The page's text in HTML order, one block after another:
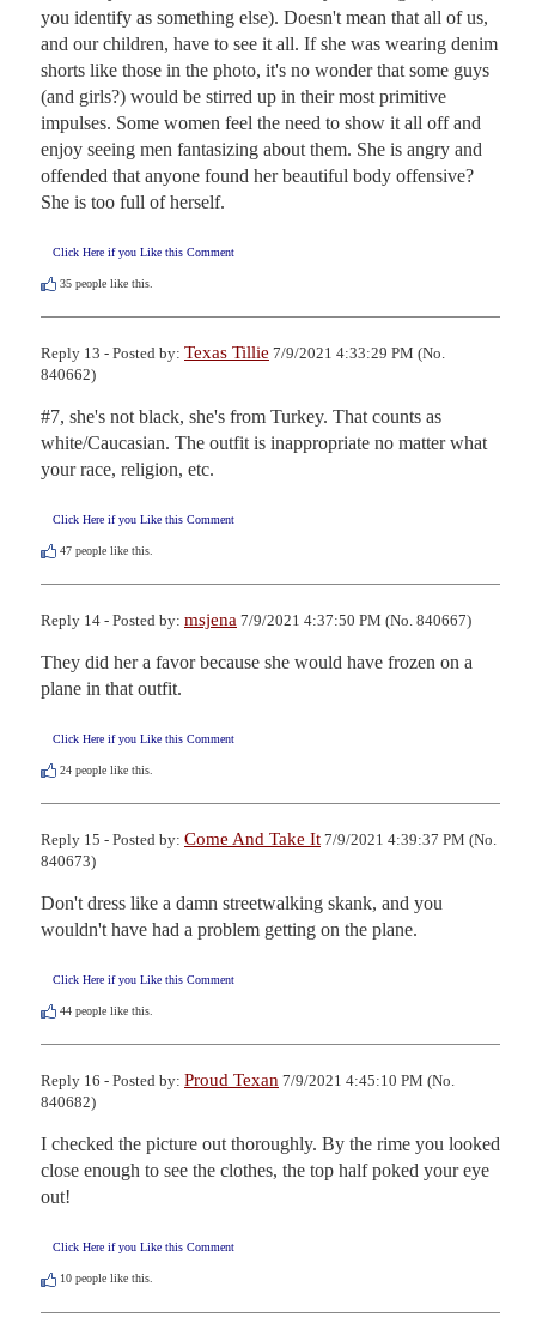
you identify as something else). Doesn't mean that all of us,
and our children, have to see it all. If she was wearing denim
shorts like those in the photo, it's no wonder that some guys
(and girls?) would be stirred up in their most primitive
impulses. Some women feel the need to show it all off and
enjoy seeing men fantasizing about them. She is angry and
offended that anyone found her beautiful body offensive?
She is too full of herself.
Click Here if you Like this Comment
35 people like this.
Reply 13 - Posted by: Texas Tillie 7/9/2021 4:33:29 PM (No.
840662)
#7, she's not black, she's from Turkey. That counts as
white/Caucasian. The outfit is inappropriate no matter what
your race, religion, etc.
Click Here if you Like this Comment
47 people like this.
Reply 14 - Posted by: msjena 7/9/2021 4:37:50 PM (No. 840667)
They did her a favor because she would have frozen on a
plane in that outfit.
Click Here if you Like this Comment
24 people like this.
Reply 15 - Posted by: Come And Take It 7/9/2021 4:39:37 PM (No.
840673)
Don't dress like a damn streetwalking skank, and you
wouldn't have had a problem getting on the plane.
Click Here if you Like this Comment
44 people like this.
Reply 16 - Posted by: Proud Texan 7/9/2021 4:45:10 PM (No.
840682)
I checked the picture out thoroughly. By the rime you looked
close enough to see the clothes, the top half poked your eye
out!
Click Here if you Like this Comment
10 people like this.